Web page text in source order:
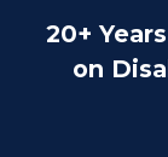
20+
on